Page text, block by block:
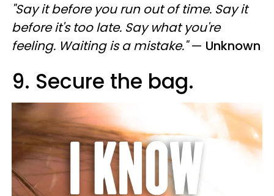
"Say it before you run out of time. Say it
before it's too late. Say what you're
feeling. Waiting is a mistake."— Unknown
9. Secure the bag.